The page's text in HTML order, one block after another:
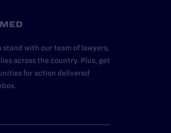
stand with our team of lawyers,
across the country. Plus, get
for action delivered